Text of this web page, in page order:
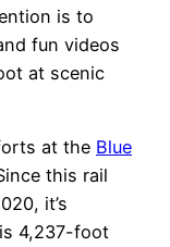
is to
fun videos
at scenic
at the Blue
this rail
it’s
4,237-foot